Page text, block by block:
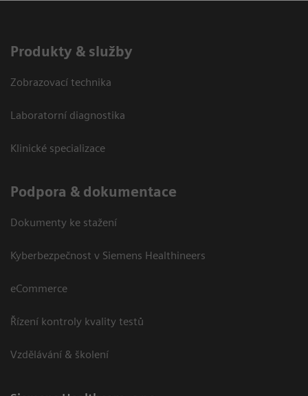
Produkty & služby
Zobrazovací technika
Laboratorní diagnostika
Klinické specializace
Podpora & dokumentace
Dokumenty ke stažení
Kyberbezpečnost v Siemens Healthineers
eCommerce
Řízení kontroly kvality testů
Vzdělávání & školení